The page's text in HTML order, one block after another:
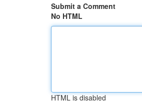
Submit a Comment
No HTML
HTML is disabled